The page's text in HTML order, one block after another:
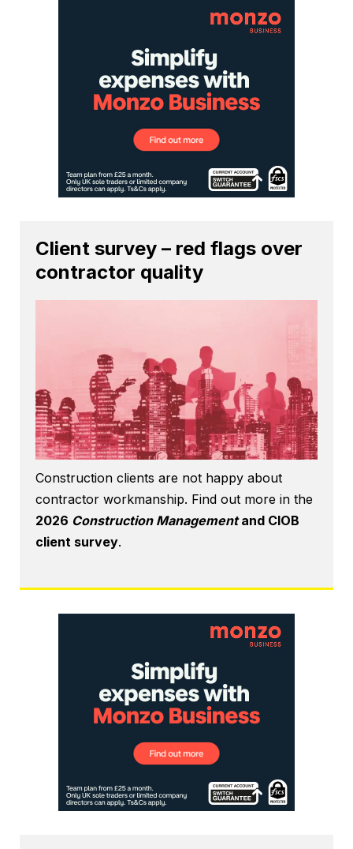
Client survey – red flags over
contractor quality
Construction clients are not happy about
contractor workmanship. Find out more in the
2026 Construction Managementand CIOB
client survey.